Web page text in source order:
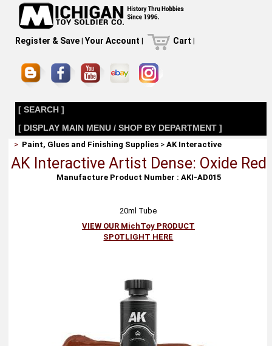
Register & Save| Your Account | Cart |
[ SEARCH ]
[ DISPLAY MAIN MENU / SHOP BY DEPARTMENT ]
> Paint, Glues and Finishing Supplies >AK Interactive
AK Interactive Artist Dense: Oxide Red
Manufacture Product Number : AKI-AD015
20ml Tube
VIEW OUR MichToy PRODUCT
SPOTLIGHT HERE